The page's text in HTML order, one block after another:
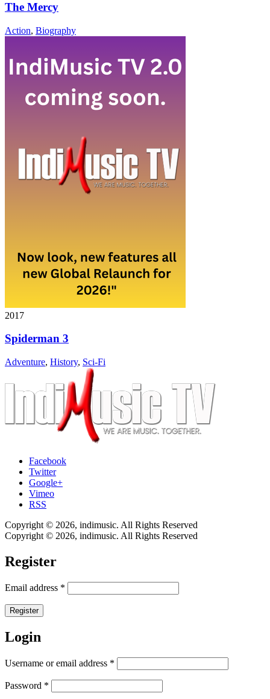
The Mercy
Action, Biography
2017
Spiderman 3
Adventure, History, Sci-Fi
Facebook
Twitter
Google+
Vimeo
RSS
Copyright © 2026, indimusic. All Rights Reserved
Copyright © 2026, indimusic. All Rights Reserved
Register
Email address *
Register
Login
Username or email address *
Password *